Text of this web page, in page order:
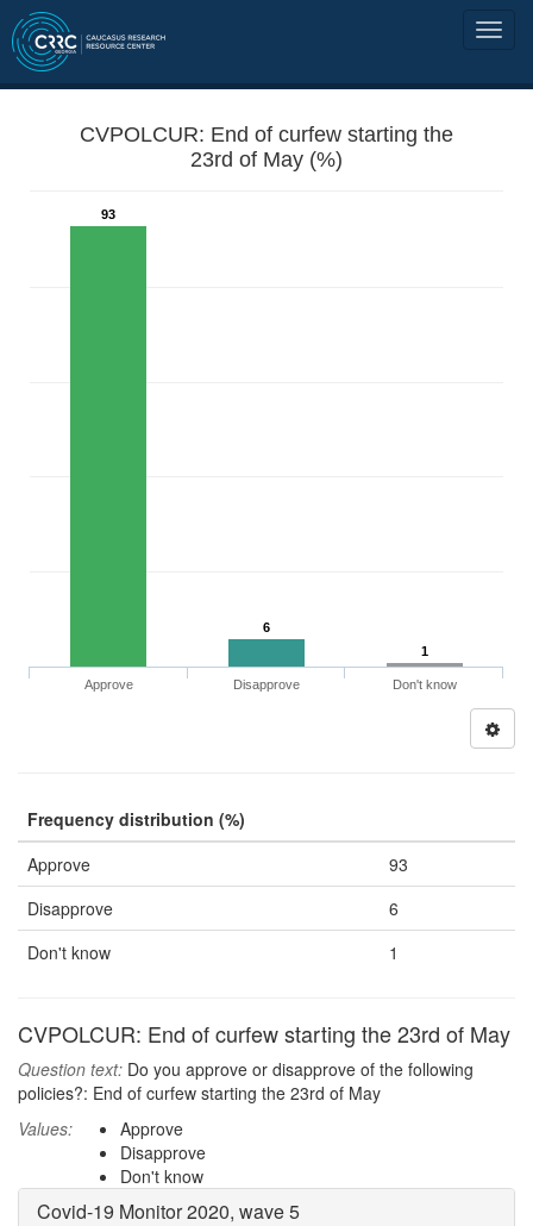
CVPOLCUR: End of curfew starting the
23rd of May (%)
93
6
1
Approve Disapprove Don't know
Frequency distribution (%)
Approve
93
Disapprove
6
Don't know
1
CVPOLCUR: End of curfew starting the 23rd of May
Question text: Do you approve or disapprove of the following
policies?: End of curfew starting the 23rd of May
Values:
Approve
Disapprove
Don't know
Covid-19 Monitor 2020, wave 5